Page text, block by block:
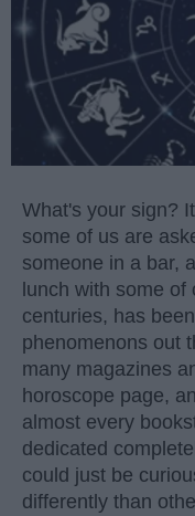
What's your sign?
some of us are
someone in a bar,
lunch with some of
centuries, has
phenomenons out
many magazines
horoscope page,
almost every
dedicated
could just be
differently than